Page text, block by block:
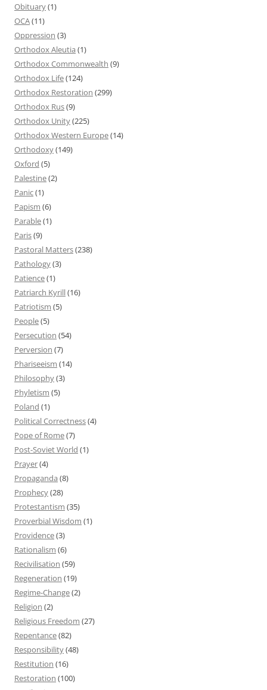
Obituary(1)
OCA(11)
Oppression (3)
Orthodox Aleutia (1)
Orthodox Commonwealth (9)
Orthodox Life(124)
Orthodox Restoration (299)
Orthodox Rus(9)
Orthodox Unity(225)
Orthodox Western Europe(14)
Orthodoxy(149)
Oxford (5)
Palestine(2)
Panic(1)
Papism (6)
Parable(1)
Paris(9)
Pastoral Matters(238)
Pathology(3)
Patience(1)
Patriarch Kyrill(16)
Patriotism (5)
People(5)
Persecution (54)
Perversion (7)
Phariseeism (14)
Philosophy(3)
Phyletism (5)
Poland (1)
Political Correctness(4)
Pope of Rome(7)
Post-Soviet World (1)
Prayer(4)
Propaganda (8)
Prophecy(28)
Protestantism (35)
Proverbial Wisdom (1)
Providence(3)
Rationalism (6)
Recivilisation (59)
Regeneration (19)
Regime-Change(2)
Religion (2)
Religious Freedom (27)
Repentance(82)
Responsibility(48)
Restitution (16)
Restoration (100)